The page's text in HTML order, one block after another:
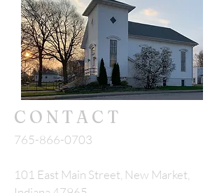
CONTACT
765-866-0703
101 East Main Street, New Market,